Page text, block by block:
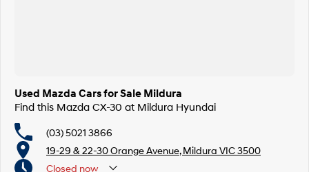
Used Mazda Cars for Sale Mildura
Find this Mazda CX-30 at Mildura Hyundai
(03) 5021 3866
19-29 & 22-30 Orange Avenue, Mildura VIC 3500
Closed now